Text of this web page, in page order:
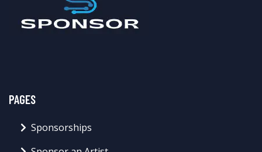
PAGES
Sponsorships